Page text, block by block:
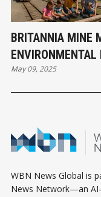
BRITANNIA MINE
DESTINATION
May 09, 2025
WBN News Global is
News Network—an